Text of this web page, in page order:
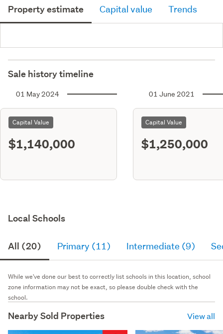
Property estimate Capital value Trends
Sale history timeline
01 May 2024
Capital Value
$1,140,000
01 June 2021
Capital Value
$1,250,000
Local Schools
All (20) Primary (11) Intermediate (9)
While we've done our best to correctly list schools in this location, school
zone information may not be exact, so please double check with the
school.
Nearby Sold Properties View all